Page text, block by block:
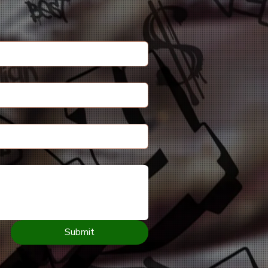
Submit